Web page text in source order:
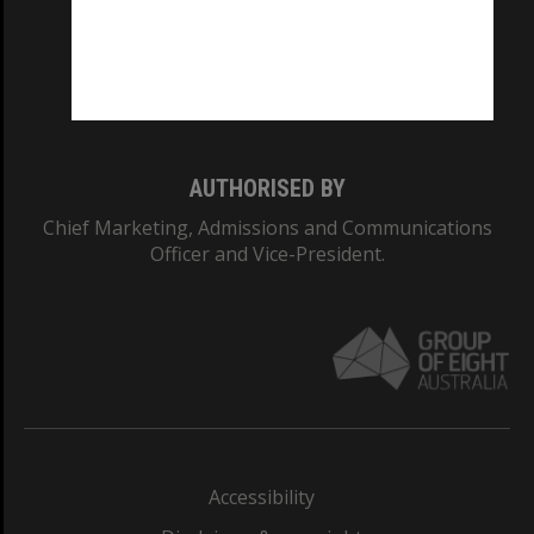
AUTHORISED BY
Chief Marketing, Admissions and Communications
Officer and Vice-President.
Accessibility